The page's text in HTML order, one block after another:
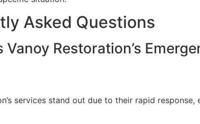
Asked Questions
Vanoy Restoration’s
services stand out due to their rapid